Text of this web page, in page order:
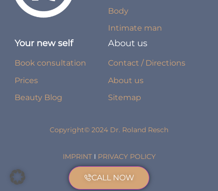
Body
Intimate man
Your new self
Book consultation
Prices
Beauty Blog
About us
Contact / Directions
About us
Sitemap
Copyright© 2024 Dr. Roland Resch
IMPRINTI PRIVACY POLICY
CALL NOW